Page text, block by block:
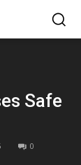
Safe
0